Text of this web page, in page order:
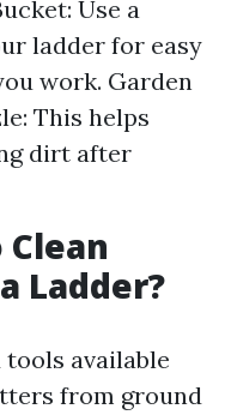
Use a
ladder for easy
work. Garden
This helps
dirt after
Ladder?
tools available
from ground